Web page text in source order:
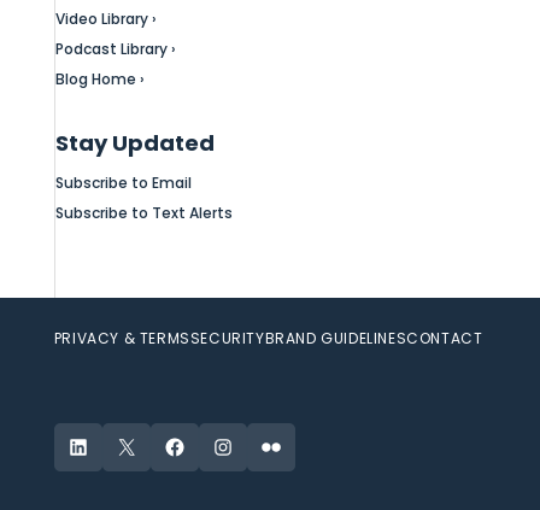
Video Library ›
Podcast Library ›
Blog Home ›
Stay Updated
Subscribe to Email
Subscribe to Text Alerts
PRIVACY & TERMSSECURITYBRAND GUIDELINESCONTACT
LinkedIn
X FacebookInstagram
Flickr